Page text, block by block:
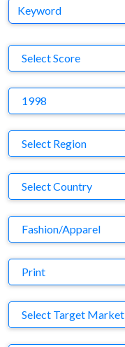
Keyword
Select Score
1998
Region
Select Region
Country
Select Country
Business Category
Fashion/Apparel
Medium
Print
Target Market
Select Target Market